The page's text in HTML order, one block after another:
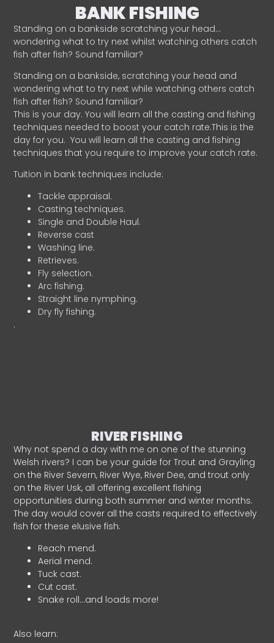
BANK FISHING
Standing on a bankside scratching your head…
wondering what to try next whilst watching others catch
fish after fish? Sound familiar?
Standing on a bankside, scratching your head and
wondering what to try next while watching others catch
fish after fish? Sound familiar?
This is your day. You will learn all the casting and fishing
techniques needed to boost your catch rate.This is the
day for you. You will learn all the casting and fishing
techniques that you require to improve your catch rate.
Tuition in bank techniques include:
Tackle appraisal.
Casting techniques.
Single and Double Haul.
Reverse cast
Washing line.
Retrieves.
Fly selection.
Arc fishing.
Straight line nymphing.
Dry fly fishing.
.
RIVER FISHING
Why not spend a day with me on one of the stunning
Welsh rivers? I can be your guide for Trout and Grayling
on the River Severn, River Wye, River Dee, and trout only
on the River Usk, all offering excellent fishing
opportunities during both summer and winter months.
The day would cover all the casts required to effectively
fish for these elusive fish.
Reach mend.
Aerial mend.
Tuck cast.
Cut cast.
Snake roll…and loads more!
Also learn: